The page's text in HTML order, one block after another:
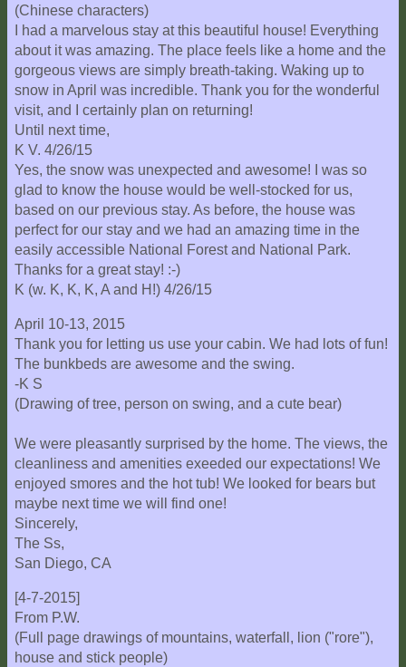
(Chinese characters)
I had a marvelous stay at this beautiful house! Everything
about it was amazing. The place feels like a home and the
gorgeous views are simply breath-taking. Waking up to
snow in April was incredible. Thank you for the wonderful
visit, and I certainly plan on returning!
Until next time,
K V. 4/26/15
Yes, the snow was unexpected and awesome! I was so
glad to know the house would be well-stocked for us,
based on our previous stay. As before, the house was
perfect for our stay and we had an amazing time in the
easily accessible National Forest and National Park.
Thanks for a great stay! :-)
K (w. K, K, K, A and H!) 4/26/15
April 10-13, 2015
Thank you for letting us use your cabin. We had lots of fun!
The bunkbeds are awesome and the swing.
-K S
(Drawing of tree, person on swing, and a cute bear)
We were pleasantly surprised by the home. The views, the
cleanliness and amenities exeeded our expectations! We
enjoyed smores and the hot tub! We looked for bears but
maybe next time we will find one!
Sincerely,
The Ss,
San Diego, CA
[4-7-2015]
From P.W.
(Full page drawings of mountains, waterfall, lion ("rore"),
house and stick people)